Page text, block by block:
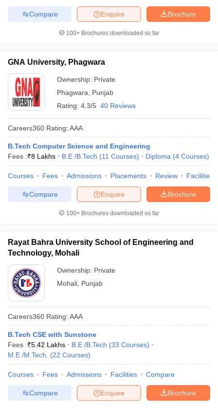
Brochure
Enquire
Compare
100+ Brochures downloaded so far
GNA University, Phagwara
Ownership: Private
Phagwara
Punjab
Rating: 4.3/5 40 Reviews
Careers360 Rating: AAA
B.Tech Computer Science and Engineering
Fees :₹8 Lakhs B.E /B.Tech (11 Courses) Diploma (4 Courses)
Courses Fees Admissions Placements Review Facilities
Brochure
Enquire
Compare
100+ Brochures downloaded so far
Rayat Bahra University School of Engineering and
Technology, Mohali
Ownership: Private
Mohali Punjab
Careers360 Rating: AAA
B.Tech CSE with Sunstone
Fees :₹5.42 Lakhs B.E /B.Tech (33 Courses)
M.E /M.Tech.
(22 Courses)
Courses Fees Admissions Facilities Compare
Brochure
Enquire
Compare